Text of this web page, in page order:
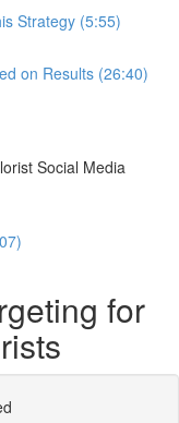
Strategy (5:55)
on Results (26:40)
Social Media
for